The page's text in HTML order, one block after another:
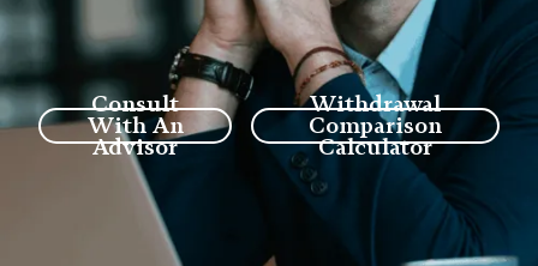
Consult
With An
Advisor
Withdrawal
Comparison
Calculator